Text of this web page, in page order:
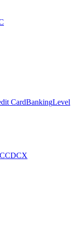
CardBankingLevel
CDCX